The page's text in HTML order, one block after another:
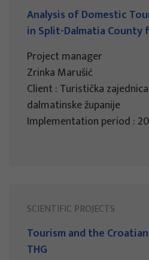
Analysis of Domestic
in Split-Dalmatia County
Project manager
Zrinka Marušić
Client : Turistička
dalmatinske županije
Implementation period :
SCIENTIFIC PROJECTS
Tourism and the
THG